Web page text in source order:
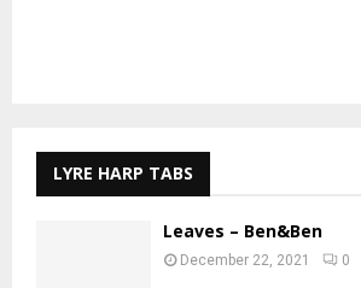
LYRE HARP TABS
Leaves – Ben&Ben
December 22, 2021 0